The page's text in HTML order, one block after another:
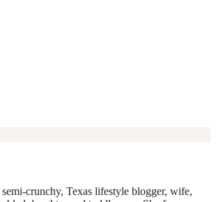
crunchy, Texas lifestyle blogger, wife,